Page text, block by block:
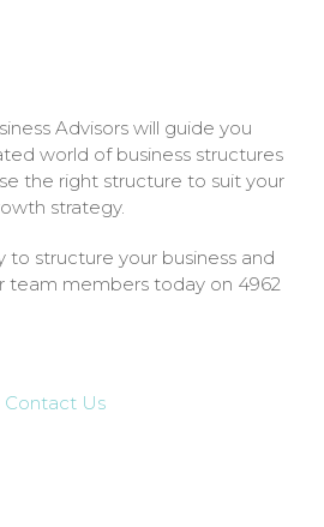
Advisors will guide you
world of business structures
the right structure to suit your
strategy.
to structure your business and
team members today on 4962
Contact Us